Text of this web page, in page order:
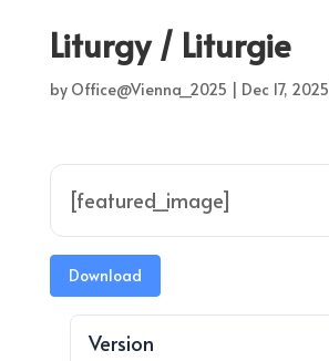
Liturgy / Liturgie
by Office@Vienna_2025 Dec 17, 2025
[featured_image]
Download
Version